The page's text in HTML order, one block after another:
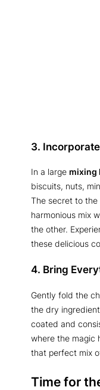
3.
In a large mixing
biscuits, nuts,
The secret to
harmonious mix
the other.
these delicious
4. Bring
Gently fold the
the dry
coated and
where the magic
that perfect mix
Time for